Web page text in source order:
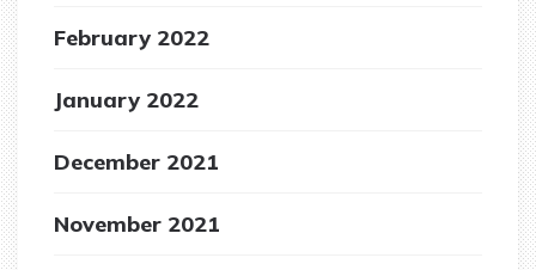
February 2022
January 2022
December 2021
November 2021